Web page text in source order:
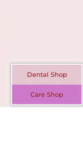
Dental Shop
Care Shop